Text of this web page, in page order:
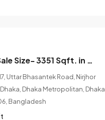
Brand new Flat For Sale Size- 3351 Sqft. in Cantonment, Dhaka
Uttar Bhasantek Road, Nirjhor
Dhaka Metropolitan, Dhaka
Bangladesh